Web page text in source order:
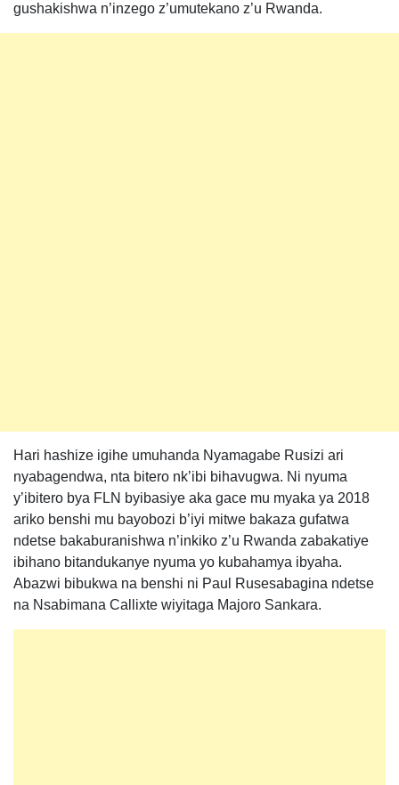
gushakishwa n’inzego z’umutekano z’u Rwanda.
Hari hashize igihe umuhanda Nyamagabe Rusizi ari
nyabagendwa, nta bitero nk’ibi bihavugwa. Ni nyuma
y’ibitero bya FLN byibasiye aka gace mu myaka ya 2018
ariko benshi mu bayobozi b’iyi mitwe bakaza gufatwa
ndetse bakaburanishwa n’inkiko z’u Rwanda zabakatiye
ibihano bitandukanye nyuma yo kubahamya ibyaha.
Abazwi bibukwa na benshi ni Paul Rusesabagina ndetse
na Nsabimana Callixte wiyitaga Majoro Sankara.